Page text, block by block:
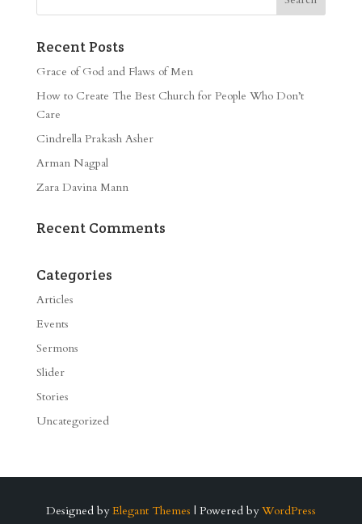
Recent Posts
Grace of God and Flaws of Men
How to Create The Best Church for People Who Don’t
Care
Cindrella Prakash Asher
Arman Nagpal
Zara Davina Mann
Recent Comments
Categories
Articles
Events
Sermons
Slider
Stories
Uncategorized
Designed by Elegant Themes | Powered by WordPress